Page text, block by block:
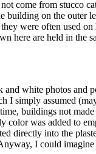
come from stucco
on the outer
were often used
here are held in the
white photos and
simply assumed
buildings not
was added to
directly into the
I could